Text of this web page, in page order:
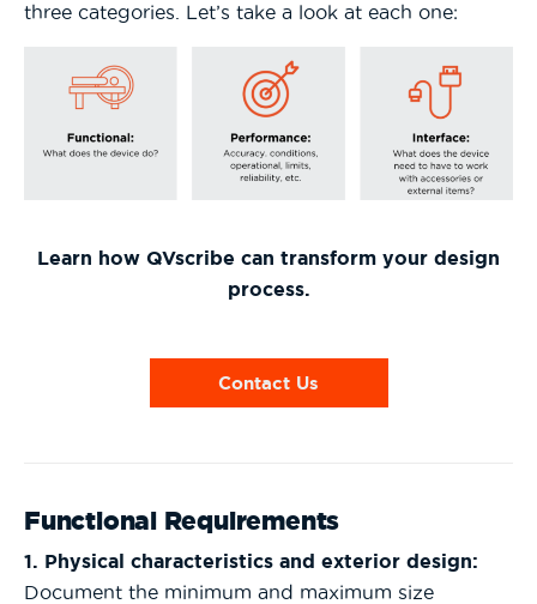
three categories. Let’s take a look at each one:
Learn how QVscribe can transform your design
process.
Contact Us
Functional Requirements
1. Physical characteristics and exterior design:
Document the minimum and maximum size